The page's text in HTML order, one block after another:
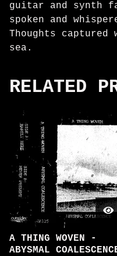
guitar and synth
spoken and
Thoughts
sea.
RELATED
A THING WOVEN -
ABYSMAL